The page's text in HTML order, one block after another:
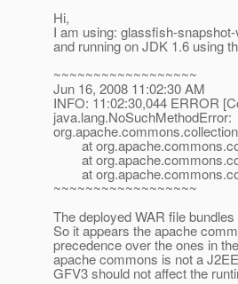
Hi,
I am using: glassfish-
and running on JDK 1.6 using
~~~~~~~~~~~~~~~~~~
Jun 16, 2008 11:02:30 AM
INFO: 11:02:30,044 ERROR
java.lang.NoSuchMethodError:
at
at
at
~~~~~~~~~~~~~~~~~~
The deployed WAR file
So it appears the apache
precedence over the ones in
apache commons is not a
GFV3 should not affect the